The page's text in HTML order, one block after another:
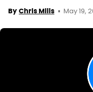
By Chris Mills May 19,